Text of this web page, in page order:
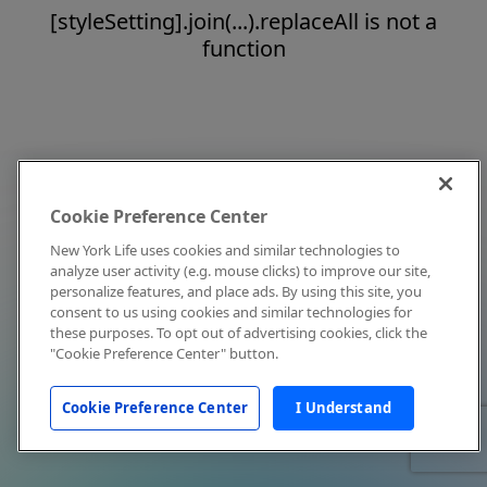
[styleSetting].join(...).replaceAll is not a
function
Cookie Preference Center
New York Life uses cookies and similar technologies to
analyze user activity (e.g. mouse clicks) to improve our site,
personalize features, and place ads. By using this site, you
consent to us using cookies and similar technologies for
these purposes. To opt out of advertising cookies, click the
"Cookie Preference Center" button.
Cookie Preference Center I Understand